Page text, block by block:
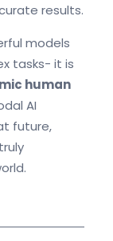
results.
models
tasks- it is
human
AI
future,